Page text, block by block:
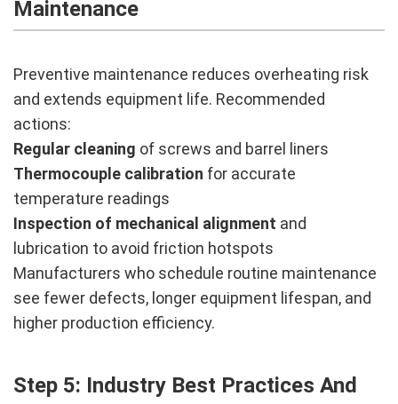
Maintenance
Preventive maintenance reduces overheating risk
and extends equipment life. Recommended
actions:
Regular cleaning of screws and barrel liners
Thermocouple calibration for accurate
temperature readings
Inspection of mechanical alignment and
lubrication to avoid friction hotspots
Manufacturers who schedule routine maintenance
see fewer defects, longer equipment lifespan, and
higher production efficiency.
Step 5: Industry Best Practices And